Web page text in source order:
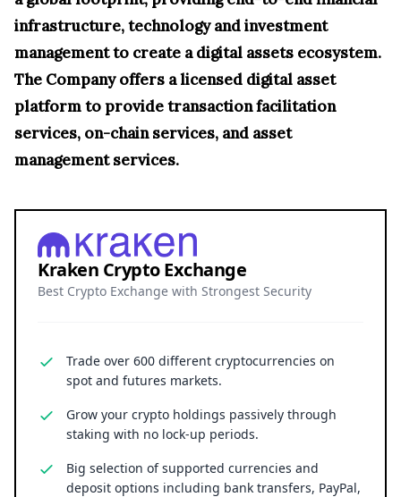
infrastructure, technology and investment
management to create a digital assets ecosystem.
The Company offers a licensed digital asset
platform to provide transaction facilitation
services, on-chain services, and asset
management services.
Kraken Crypto Exchange
Best Crypto Exchange with Strongest Security
Trade over 600 different cryptocurrencies on
spot and futures markets.
Grow your crypto holdings passively through
staking with no lock-up periods.
Big selection of supported currencies and
deposit options including bank transfers, PayPal,